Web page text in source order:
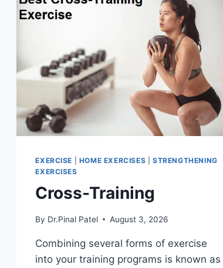
EXERCISE HOME EXERCISES |STRENGTHENING
EXERCISES
Cross-Training
By Dr.Pinal Patel August 3, 2026
Combining several forms of exercise
into your training programs is known as